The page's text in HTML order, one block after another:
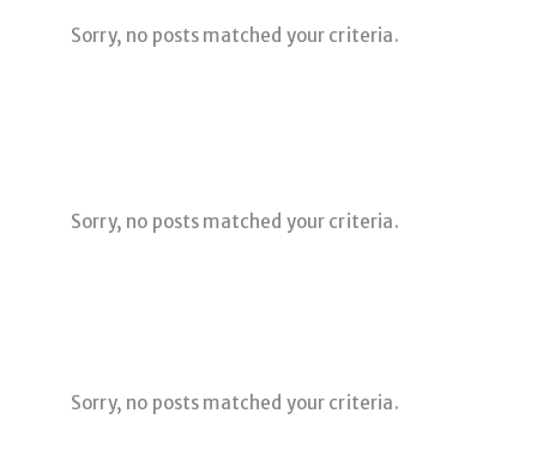
Sorry, no posts matched your criteria.
Sorry, no posts matched your criteria.
Sorry, no posts matched your criteria.